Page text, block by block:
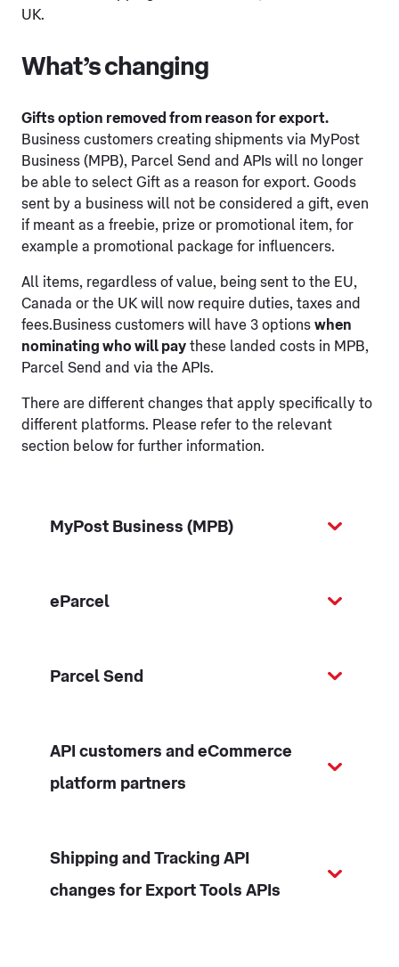
UK.
What’s changing
Gifts option removed from reason for export.
Business customers creating shipments via MyPost
Business (MPB), Parcel Send and APIs will no longer
be able to select Gift as a reason for export. Goods
sent by a business will not be considered a gift, even
if meant as a freebie, prize or promotional item, for
example a promotional package for influencers.
All items, regardless of value, being sent to the EU,
Canada or the UK will now require duties, taxes and
fees.Business customers will have 3 options when
nominating who will pay these landed costs in MPB,
Parcel Send and via the APIs.
There are different changes that apply specifically to
different platforms. Please refer to the relevant
section below for further information.
MyPost Business (MPB)
eParcel
Parcel Send
API customers and eCommerce
platform partners
Shipping and Tracking API
changes for Export Tools APIs